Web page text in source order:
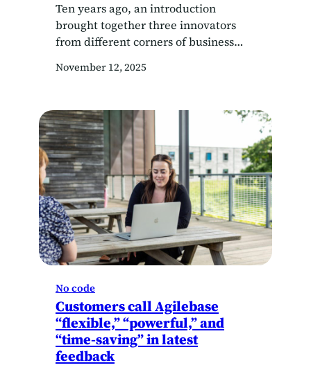
Ten years ago, an introduction
brought together three innovators
from different corners of business
collaboration that would transform
Today, as Agilebase marks a decade
since the merger of Mark Garrett’s
Chilli Software and Oliver Kohll and
Cliff Calcutt’s Agilebase, the founders
are reflecting on what’s made…
November 12, 2025
No code
Customers call Agilebase
“flexible,” “powerful,” and
“time-saving” in latest
feedback